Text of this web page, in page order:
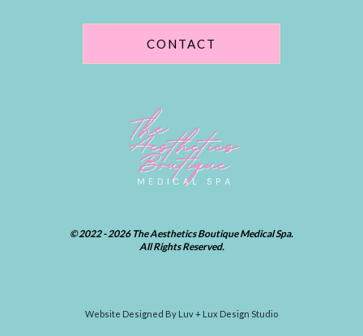
CONTACT
© 2022 - 2026 The Aesthetics Boutique Medical Spa.
All Rights Reserved.
Website Designed By Luv + Lux Design Studio